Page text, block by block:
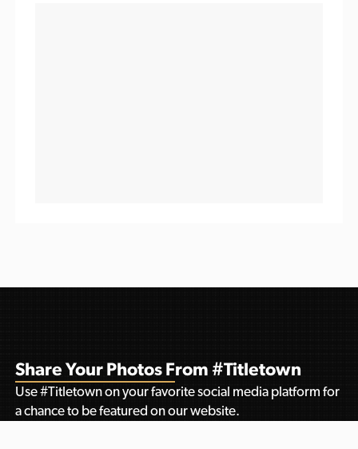
Share Your Photos From #Titletown
Use #Titletown on your favorite social media platform for
a chance to be featured on our website.